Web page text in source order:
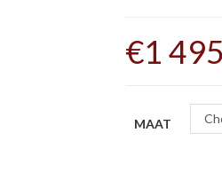
€1
MAAT